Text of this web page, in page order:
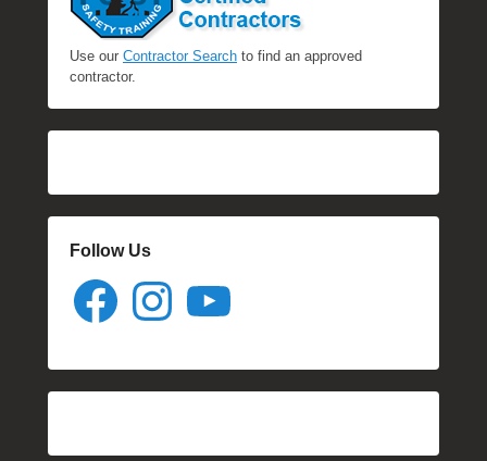
Use our Contractor Search to find an approved
contractor.
Follow Us
Facebook Instagram